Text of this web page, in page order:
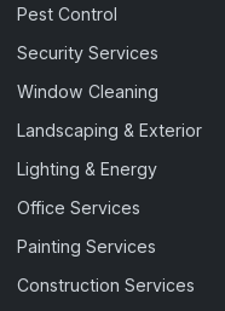
Pest Control
Security Services
Window Cleaning
Landscaping & Exterior
Lighting & Energy
Office Services
Painting Services
Construction Services